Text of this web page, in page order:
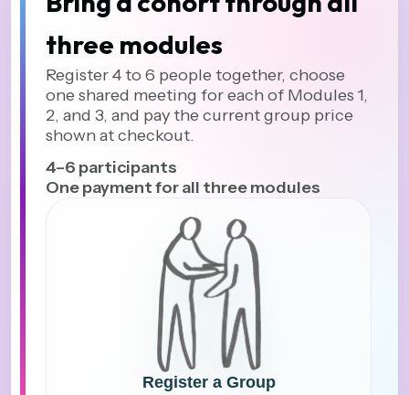
three modules
Register 4 to 6 people together, choose
one shared meeting for each of Modules 1,
2, and 3, and pay the current group price
shown at checkout.
4–6 participants
One payment for all three modules
Register a Group